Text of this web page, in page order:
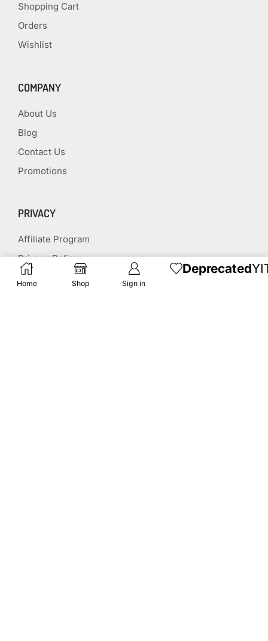
Shopping Cart
Orders
Wishlist
COMPANY
About Us
Blog
Contact Us
Promotions
PRIVACY
Affiliate Program
Privacy Policy
Terms & Conditions
Home Shop Sign in
Deprecated